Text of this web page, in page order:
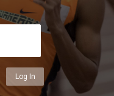
Log In